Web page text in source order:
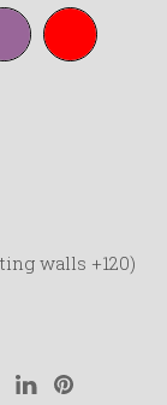
Red
walls +120)